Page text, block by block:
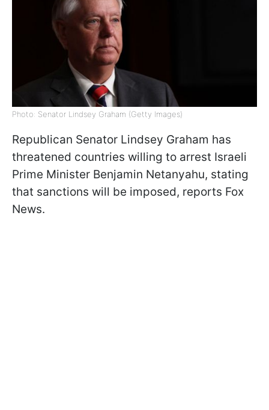
Photo: Senator Lindsey Graham (Getty Images)
Republican Senator Lindsey Graham has
threatened countries willing to arrest Israeli
Prime Minister Benjamin Netanyahu, stating
that sanctions will be imposed, reports Fox
News.